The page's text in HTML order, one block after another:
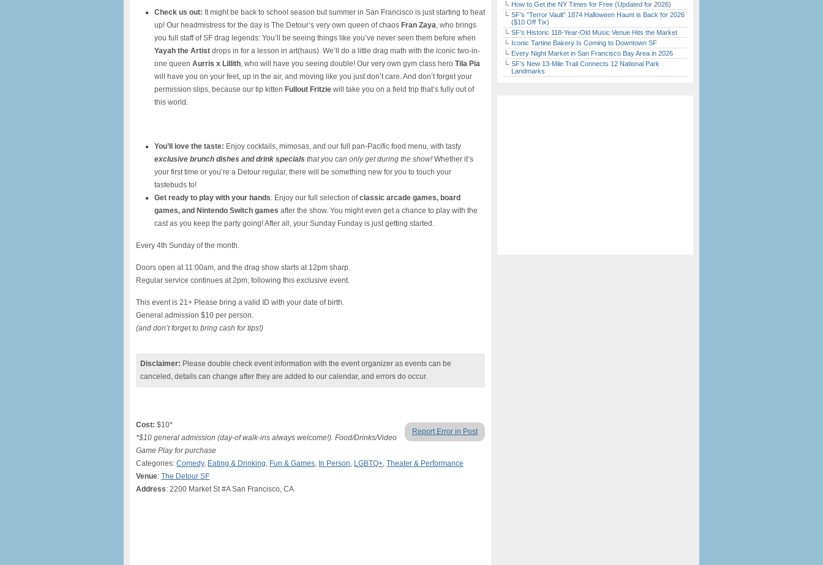
Check us out: It might be back to school season but summer in San Francisco is just starting to heat
up! Our headmistress for the day is The Detour’s very own queen of chaos Fran Zaya, who brings
you full staff of SF drag legends: You’ll be seeing things like you’ve never seen them before when
Yayah the Artist drops in for a lesson in art(haus). We’ll do a little drag math with the iconic two-in-
one queen Aurris x Lillith, who will have you seeing double! Our very own gym class hero Tila Pia
will have you on your feet, up in the air, and moving like you just don’t care. And don’t forget your
permission slips, because our tip kitten Fullout Fritzie will take you on a field trip that’s fully out of
this world.
You’ll love the taste: Enjoy cocktails, mimosas, and our full pan-Pacific food menu, with tasty
exclusive brunch dishes and drink specials that you can only get during the show! Whether it’s
your first time or you’re a Detour regular, there will be something new for you to touch your
tastebuds to!
Get ready to play with your hands: Enjoy our full selection ofclassic arcade games, board
games, and Nintendo Switch games after the show. You might even get a chance to play with the
cast as you keep the party going! After all, your Sunday Funday is just getting started.
Every 4th Sunday of the month.
Doors open at 11:00am, and the drag show starts at 12pm sharp.
Regular service continues at 2pm, following this exclusive event.
This event is 21+ Please bring a valid ID with your date of birth.
General admission $10 per person.
(and don’t forget to bring cash for tips!)
Disclaimer: Please double check event information with the event organizer as events can be
canceled, details can change after they are added to our calendar, and errors do occur.
Report Error in Post
Cost: $10*
*$10 general admission (day-of walk-ins always welcome!). Food/Drinks/Video
Game Play for purchase
Categories: Comedy, Eating & Drinking, Fun & Games, In Person, LGBTQ+, Theater & Performance
Venue: The Detour SF
Address: 2200 Market St #A San Francisco, CA
How to Get the NY Times for Free (Updated for 2026)
SF’s “Terror Vault” 1874 Halloween Haunt is Back for 2026
($10 Off Tix)
SF’s Historic 118-Year-Old Music Venue Hits the Market
Iconic Tartine Bakery Is Coming to Downtown SF
Every Night Market in San Francisco Bay Area in 2026
SF’s New 13-Mile Trail Connects 12 National Park
Landmarks